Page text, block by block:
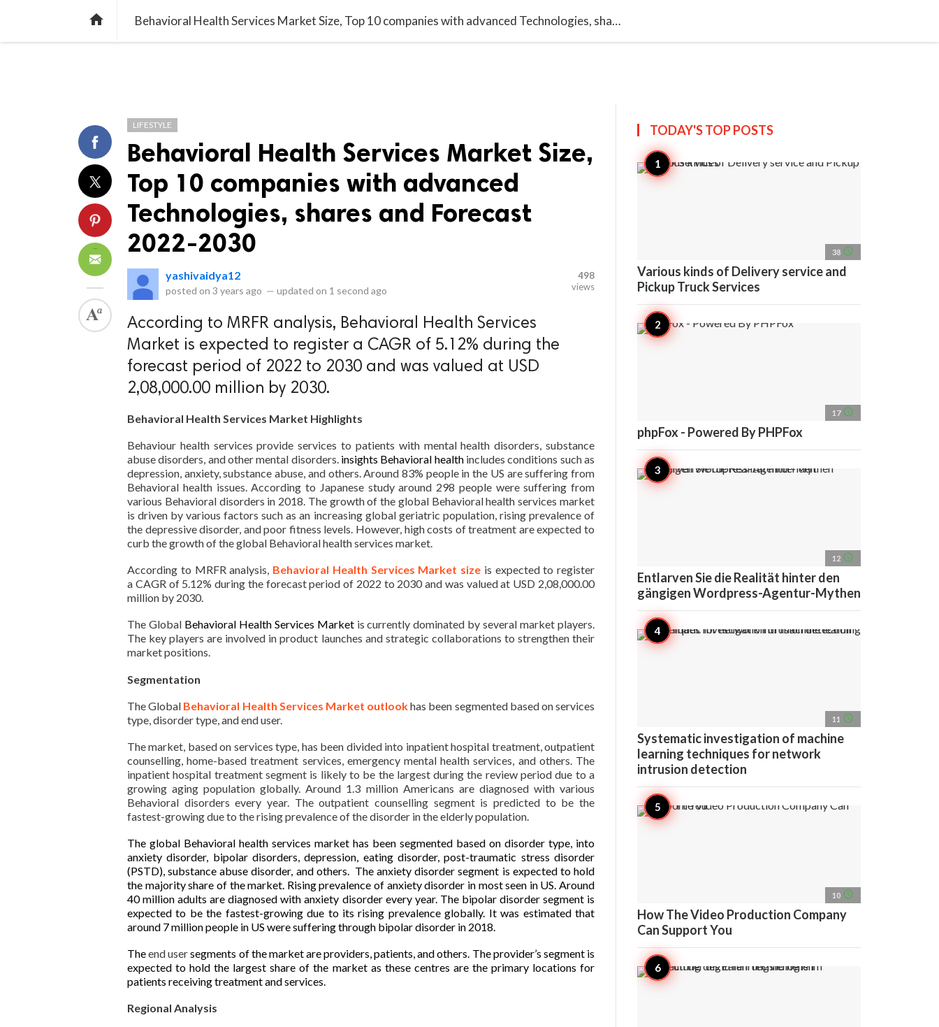
home Behavioral Health Services Market Size, Top 10 companies with advanced Technologies, shares and Forecast 2022-2030
LIFESTYLE
Behavioral Health Services Market Size,
Top 10 companies with advanced
Technologies, shares and Forecast
2022-2030
yashivaidya12
posted on 3 years ago — updated on 1 second ago
498
views
According to MRFR analysis, Behavioral Health Services
Market is expected to register a CAGR of 5.12% during the
forecast period of 2022 to 2030 and was valued at USD
2,08,000.00 million by 2030.
Behavioral Health Services Market Highlights
Behaviour health services provide services to patients with mental health disorders, substance
abuse disorders, and other mental disorders. insights Behavioral healthincludes conditions such as
depression, anxiety, substance abuse, and others. Around 83% people in the US are suffering from
Behavioral health issues. According to Japanese study around 298 people were suffering from
various Behavioral disorders in 2018. The growth of the global Behavioral health services market
is driven by various factors such as an increasing global geriatric population, rising prevalence of
the depressive disorder, and poor fitness levels. However, high costs of treatment are expected to
curb the growth of the global Behavioral health services market.
According to MRFR analysis, Behavioral Health Services Market size is expected to register
a CAGR of 5.12% during the forecast period of 2022 to 2030 and was valued at USD 2,08,000.00
million by 2030.
The Global Behavioral Health Services Marketis currently dominated by several market players.
The key players are involved in product launches and strategic collaborations to strengthen their
market positions.
Segmentation
The Global Behavioral Health Services Market outlookhas been segmented based on services
type, disorder type, and end user.
The market, based on services type, has been divided into inpatient hospital treatment, outpatient
counselling, home-based treatment services, emergency mental health services, and others. The
inpatient hospital treatment segment is likely to be the largest during the review period due to a
growing aging population globally. Around 1.3 million Americans are diagnosed with various
Behavioral disorders every year. The outpatient counselling segment is predicted to be the
fastest-growing due to the rising prevalence of the disorder in the elderly population.
The global Behavioral health services market has been segmented based on disorder type, into
anxiety disorder, bipolar disorders, depression, eating disorder, post-traumatic stress disorder
(PSTD), substance abuse disorder, and others. The anxiety disorder segment is expected to hold
the majority share of the market. Rising prevalence of anxiety disorder in most seen in US. Around
40 million adults are diagnosed with anxiety disorder every year. The bipolar disorder segment is
expected to be the fastest-growing due to its rising prevalence globally. It was estimated that
around 7 million people in US were suffering through bipolar disorder in 2018.
Theend usersegments of the market are providers, patients, and others. The provider’s segment is
expected to hold the largest share of the market as these centres are the primary locations for
patients receiving treatment and services.
Regional Analysis
TODAY'S TOPPOSTS
38 access_time
Various kinds of Delivery service and
Pickup Truck Services
17 access_time
phpFox - Powered By PHPFox
12 access_time
Entlarven Sie die Realität hinter den
gängigen Wordpress-Agentur-Mythen
11 access_time
Systematic investigation of machine
learning techniques for network
intrusion detection
10 access_time
How The Video Production Company
Can Support You